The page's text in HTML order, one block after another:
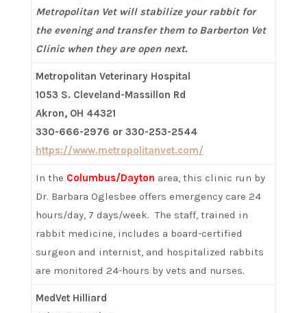
Metropolitan Vet will stabilize your rabbit for
the evening and transfer them to Barberton Vet
Clinic when they are open next.
Metropolitan Veterinary Hospital
1053 S. Cleveland-Massillon Rd
Akron, OH 44321
330-666-2976 or 330-253-2544
https://www.metropolitanvet.com/
In the Columbus/Dayton area, this clinic run by
Dr. Barbara Oglesbee offers emergency care 24
hours/day, 7 days/week. The staff, trained in
rabbit medicine, includes a board-certified
surgeon and internist, and hospitalized rabbits
are monitored 24-hours by vets and nurses.
MedVet Hilliard